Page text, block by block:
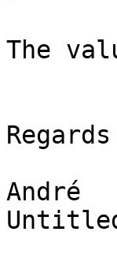
The
Regards
André